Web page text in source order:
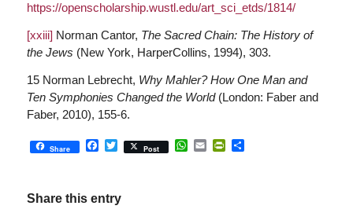
https://openscholarship.wustl.edu/art_sci_etds/1814/
[xxiii] Norman Cantor, The Sacred Chain: The History of
the Jews (New York, HarperCollins, 1994), 303.
15 Norman Lebrecht, Why Mahler? How One Man and
Ten Symphonies Changed the World(London: Faber and
Faber, 2010), 155-6.
Share Facebook
Twitter
Post WhatsApp
EmailPrintFriendly
Share
Share this entry